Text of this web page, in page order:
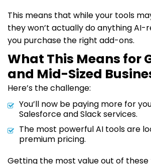
This means that while your tools
they won’t actually do anything AI-
you purchase the right add-ons.
What This Means for
and Mid-Sized
Here’s the challenge:
You’ll now be paying more for
Salesforce and Slack services.
The most powerful AI tools are
premium pricing.
Getting the most value out of these